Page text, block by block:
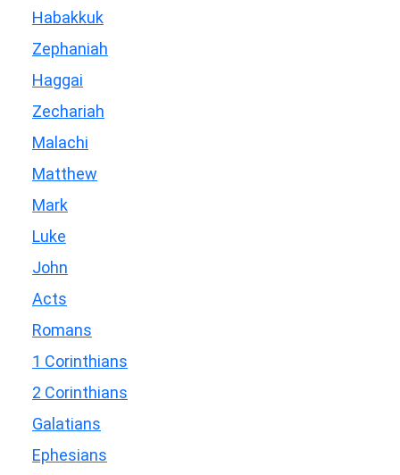
Habakkuk
Zephaniah
Haggai
Zechariah
Malachi
Matthew
Mark
Luke
John
Acts
Romans
1 Corinthians
2 Corinthians
Galatians
Ephesians